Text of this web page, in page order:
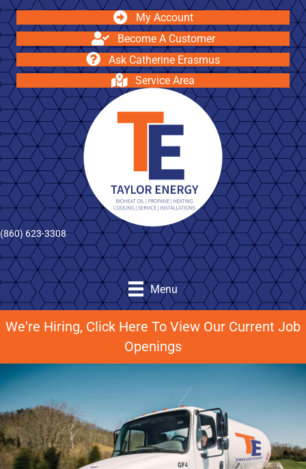
My Account
Become A Customer
Ask Catherine Erasmus
Service Area
(860) 623-3308
Menu
We're Hiring, Click Here To View Our Current Job
Openings